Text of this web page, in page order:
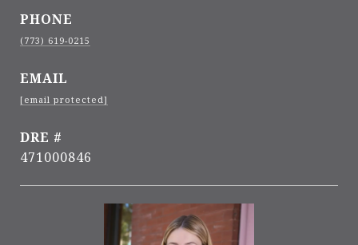
PHONE
(773) 619-0215
EMAIL
[email protected]
DRE #
471000846